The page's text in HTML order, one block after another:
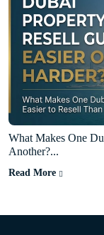
What Makes One
Another?...
Read More